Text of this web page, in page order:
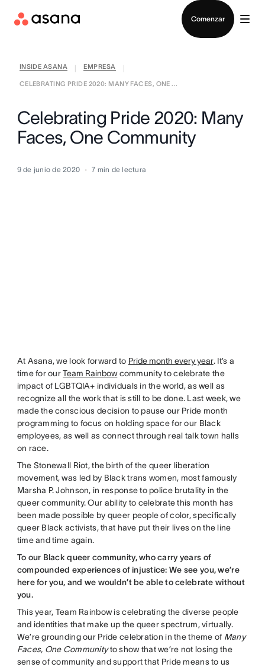
Comenzar
INSIDE ASANA EMPRESA
CELEBRATING PRIDE 2020: MANY FACES, ONE ...
Celebrating Pride 2020: Many
Faces, One Community
9 de junio de 2020 7 min de lectura
At Asana, we look forward to Pride month every year. It’s a
time for ourTeam Rainbowcommunity to celebrate the
impact of LGBTQIA+ individuals in the world, as well as
recognize all the work that is still to be done. Last week, we
made the conscious decision to pause our Pride month
programming to focus on holding space for our Black
employees, as well as connect through real talk town halls
on race.
The Stonewall Riot, the birth of the queer liberation
movement, was led by Black trans women, most famously
Marsha P. Johnson, in response to police brutality in the
queer community. Our ability to celebrate this month has
been made possible by queer people of color, specifically
queer Black activists, that have put their lives on the line
time and time again.
To our Black queer community, who carry years of
compounded experiences of injustice: We see you, we’re
here for you, and we wouldn’t be able to celebrate without
you.
This year, Team Rainbow is celebrating the diverse people
and identities that make up the queer spectrum, virtually.
We’re grounding our Pride celebration in the theme of Many
Faces, One Communityto show that we’re not losing the
sense of community and support that Pride means to us